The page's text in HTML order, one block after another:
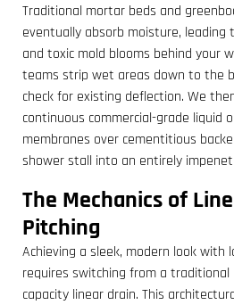
Traditional mortar beds and
eventually absorb moisture,
and toxic mold blooms behind your
teams strip wet areas down to the
check for existing deflection. We
continuous commercial-grade liquid
membranes over cementitious
shower stall into an entirely
The Mechanics of
Pitching
Achieving a sleek, modern look
requires switching from a
capacity linear drain. This